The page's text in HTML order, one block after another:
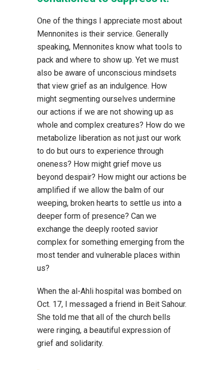
One of the things I appreciate most about
Mennonites is their service. Generally
speaking, Mennonites know what tools to
pack and where to show up. Yet we must
also be aware of unconscious mindsets
that view grief as an indulgence. How
might segmenting ourselves undermine
our actions if we are not showing up as
whole and complex creatures? How do we
metabolize liberation as not just our work
to do but ours to experience through
oneness? How might grief move us
beyond despair? How might our actions be
amplified if we allow the balm of our
weeping, broken hearts to settle us into a
deeper form of presence? Can we
exchange the deeply rooted savior
complex for something emerging from the
most tender and vulnerable places within
us?
When the al-Ahli hospital was bombed on
Oct. 17, I messaged a friend in Beit Sahour.
She told me that all of the church bells
were ringing, a beautiful expression of
grief and solidarity.